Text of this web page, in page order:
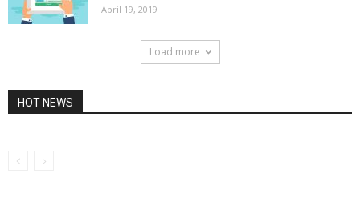
April 19, 2019
Load more
HOT NEWS